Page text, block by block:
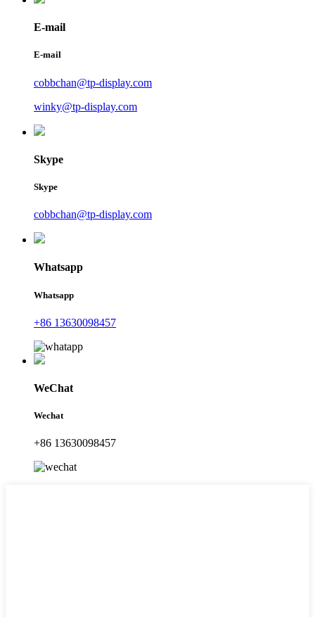
E-mail
E-mail
cobbchan@tp-display.com
winky@tp-display.com
Skype
Skype
cobbchan@tp-display.com
Whatsapp
Whatsapp
+86 13630098457
WeChat
Wechat
+86 13630098457